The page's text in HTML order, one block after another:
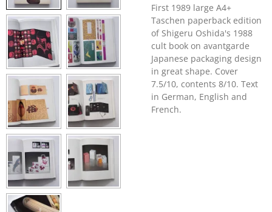
First 1989 large A4+
Taschen paperback edition
of Shigeru Oshida's 1988
cult book on avantgarde
Japanese packaging design
in great shape. Cover
7.5/10, contents 8/10. Text
in German, English and
French.